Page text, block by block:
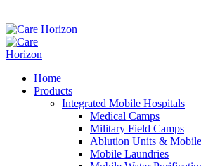
Home
Products
Integrated Mobile Hospitals
Medical Camps
Military Field Camps
Ablution Units &
Mobile Laundries